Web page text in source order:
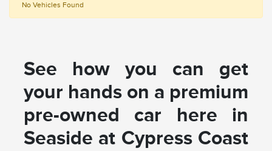
No Vehicles Found
See how you can get
your hands on a premium
pre-owned car here in
Seaside at Cypress Coast